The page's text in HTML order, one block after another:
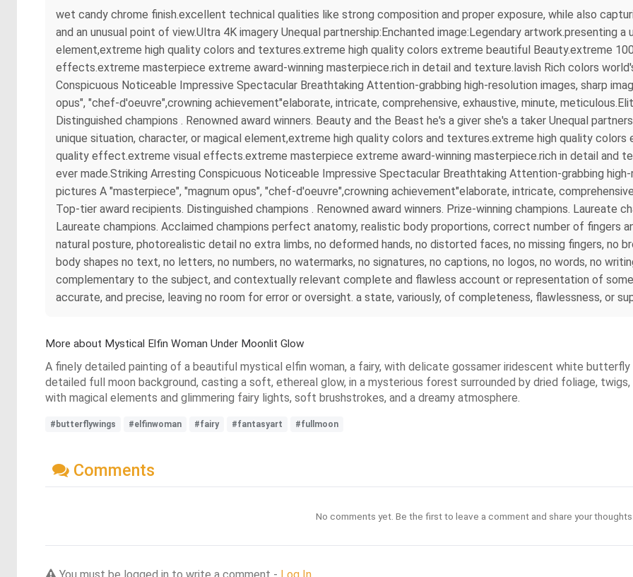
wet candy chrome finish.excellent technical qualities like strong composition and proper exposure, while also
and an unusual point of view.Ultra 4K imagery Unequal partnership:Enchanted image:Legendary artwork.presenting
element,extreme high quality colors and textures.extreme high quality colors extreme beautiful Beauty.extreme
effects.extreme masterpiece extreme award-winning masterpiece.rich in detail and texture.lavish Rich colors
Conspicuous Noticeable Impressive Spectacular Breathtaking Attention-grabbing high-resolution images, sharp
opus", "chef-d'oeuvre",crowning achievement"elaborate, intricate, comprehensive, exhaustive, minute,
Distinguished champions . Renowned award winners. Beauty and the Beast he's a giver she's a taker Unequal
unique situation, character, or magical element,extreme high quality colors and textures.extreme high quality
quality effect.extreme visual effects.extreme masterpiece extreme award-winning masterpiece.rich in detail and
ever made.Striking Arresting Conspicuous Noticeable Impressive Spectacular Breathtaking Attention-grabbing
pictures A "masterpiece", "magnum opus", "chef-d'oeuvre",crowning achievement"elaborate, intricate,
Top-tier award recipients. Distinguished champions . Renowned award winners. Prize-winning champions. Laureate
Laureate champions. Acclaimed champions perfect anatomy, realistic body proportions, correct number of fingers
natural posture, photorealistic detail no extra limbs, no deformed hands, no distorted faces, no missing fingers, no
body shapes no text, no letters, no numbers, no watermarks, no signatures, no captions, no logos, no words, no
complementary to the subject, and contextually relevant complete and flawless account or representation of
accurate, and precise, leaving no room for error or oversight. a state, variously, of completeness, flawlessness, or
More about Mystical Elfin Woman Under Moonlit Glow
A finely detailed painting of a beautiful mystical elfin woman, a fairy, with delicate gossamer iridescent white
detailed full moon background, casting a soft, ethereal glow, in a mysterious forest surrounded by dried foliage,
with magical elements and glimmering fairy lights, soft brushstrokes, and a dreamy atmosphere.
#butterflywings #elfinwoman #fairy #fantasyart #fullmoon
Comments
No comments yet. Be the first to leave a comment and share your
You must be logged in to write a comment - Log In